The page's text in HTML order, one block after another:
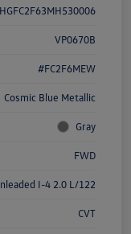
VP0670B
#FC2F6MEW
Cosmic Blue Metallic
Gray
FWD
I-4 2.0 L/122
CVT